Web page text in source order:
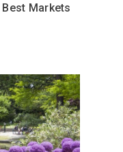
Markets